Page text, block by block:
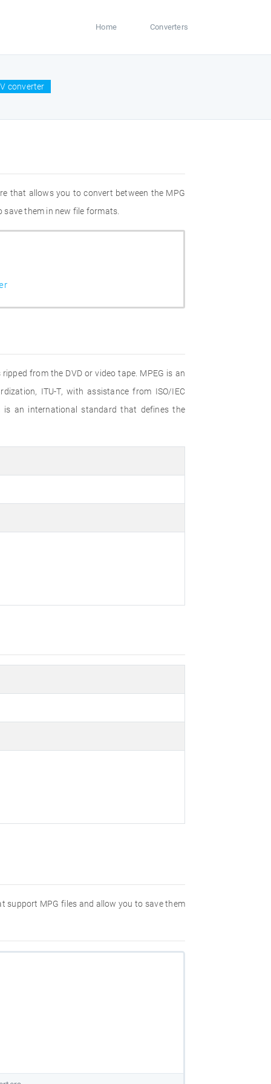
Home Converters
converter
that allows you to convert between the MPG
them in new file formats.
from the DVD or video tape. MPEG is an
ITU-T, with assistance from ISO/IEC
is an international standard that defines the
support MPG files and allow you to save them